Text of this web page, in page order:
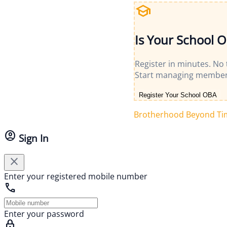
school
Is Your School
Register in minutes.
Start managing
Register Your School OBA
Brotherhood Beyond
account_circle Sign In
close
Enter your registered mobile number
call
Enter your password